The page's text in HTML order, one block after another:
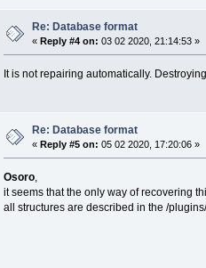
Re: Database format
«Reply #4 on: 03 02 2020, 21:14:53 »
It is not repairing automatically.
Re: Database format
«Reply #5 on: 05 02 2020, 17:20:06 »
Osoro,
it seems that the only way of recovering
all structures are described in the /